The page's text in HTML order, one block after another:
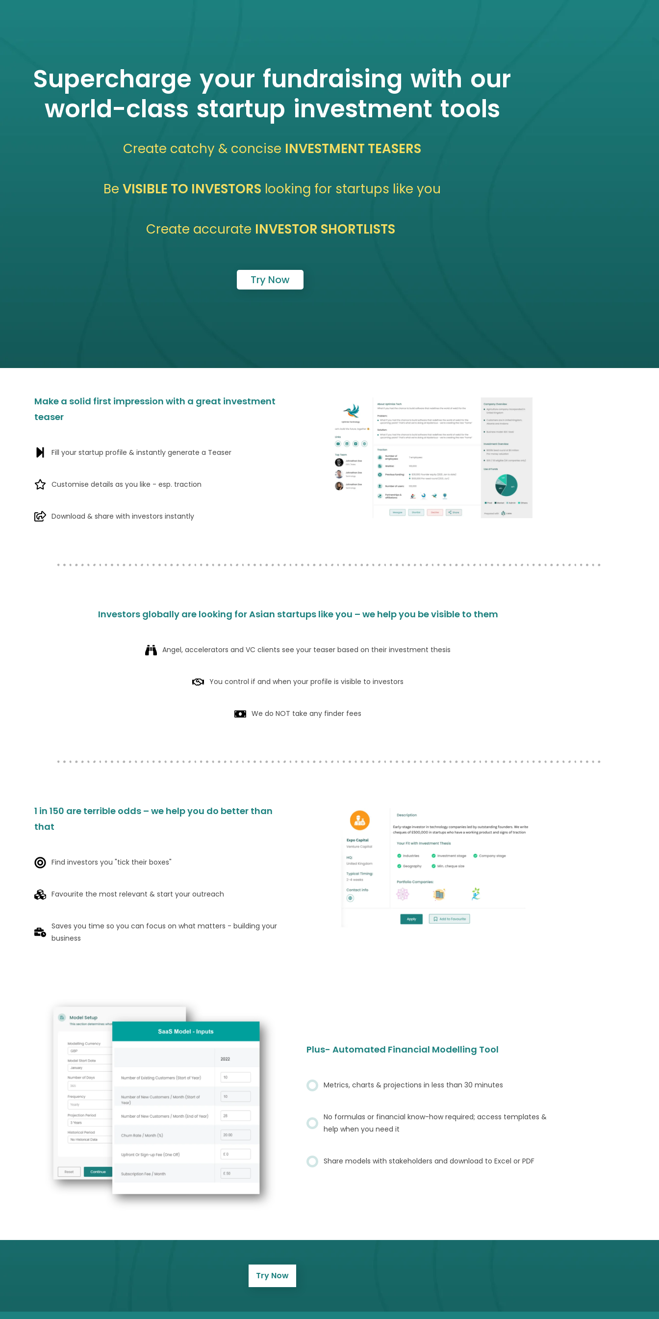
Supercharge your fundraising with our
world-class startup investment tools
Create catchy & concise INVESTMENT TEASERS
Be VISIBLE TO INVESTORS looking for startups like you
Create accurate INVESTOR SHORTLISTS
Try Now
Make a solid first impression with a great investment
teaser
Fill your startup profile & instantly generate a Teaser
Customise details as you like - esp. traction
Download & share with investors instantly
Investors globally are looking for Asian startups like you – we help you be visible to them
Angel, accelerators and VC clients see your teaser based on their investment thesis
You control if and when your profile is visible to investors
We do NOT take any finder fees
1 in 150 are terrible odds – we help you do better than
that
Find investors you "tick their boxes"
Favourite the most relevant & start your outreach
Saves you time so you can focus on what matters - building your
business
Plus- Automated Financial Modelling Tool
Metrics, charts & projections in less than 30 minutes
No formulas or financial know-how required; access templates &
help when you need it
Share models with stakeholders and download to Excel or PDF
Try Now